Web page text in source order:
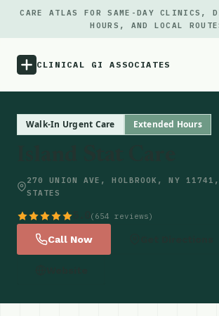
CARE ATLAS FOR SAME-DAY CLINICS,
HOURS, AND LOCAL
CLINICAL GI ASSOCIATES
Walk-In Urgent Care Extended Hours
270 UNION AVE, HOLBROOK, NY
STATES
(654 reviews)
Call Now